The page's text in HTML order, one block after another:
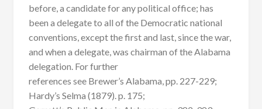
before, a candidate for any political office; has
been a delegate to all of the Democratic national
conventions, except the first and last, since the war,
and when a delegate, was chairman of the Alabama
delegation. For further
references see Brewer’s Alabama, pp. 227-229;
Hardy’s Selma (1879). p. 175;